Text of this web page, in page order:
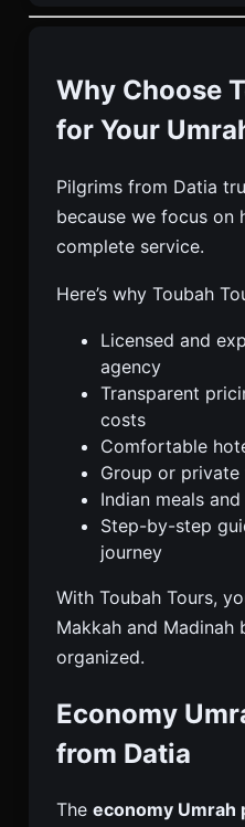
Why Choose
for Your
Pilgrims from Datia
because we focus on
complete service.
Here’s why Toubah
Licensed and
agency
Transparent
costs
Comfortable
Group or
Indian meals
Step-by-step
journey
With Toubah Tours,
Makkah and Madinah
organized.
Economy
from Datia
The economy Umrah